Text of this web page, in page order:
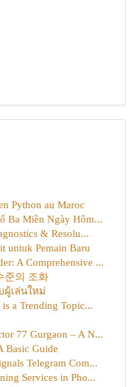
Python au Maroc
Ba Miền Ngày Hôm...
& Resolu...
untuk Pemain Baru
A Comprehensive ...
준의 조화
ผู้เล่นใหม่
a Trending Topic...
77 Gurgaon – A N...
Basic Guide
Telegram Com...
Services in Pho...